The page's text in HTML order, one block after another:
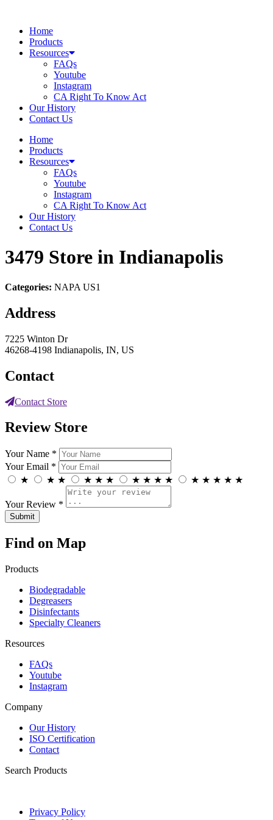
contentHome
Products
Resources
FAQs
Youtube
Instagram
CA Right To Know Act
Our History
Contact Us
Home
Products
Resources
FAQs
Youtube
Instagram
CA Right To Know Act
Our History
Contact Us
3479 Store in Indianapolis
Categories: NAPA US1
Address
7225 Winton Dr
46268-4198 Indianapolis, IN, US
Contact
Contact Store
Review Store
Your Name *
Your Email *
★
★ ★ ★ ★ ★ ★ ★ ★ ★ ★ ★ ★ ★ ★
Your Review *
Find on Map
Products
Biodegradable
Degreasers
Disinfectants
Specialty Cleaners
Resources
FAQs
Youtube
Instagram
Company
Our History
ISO Certification
Contact
Search Products
Privacy Policy